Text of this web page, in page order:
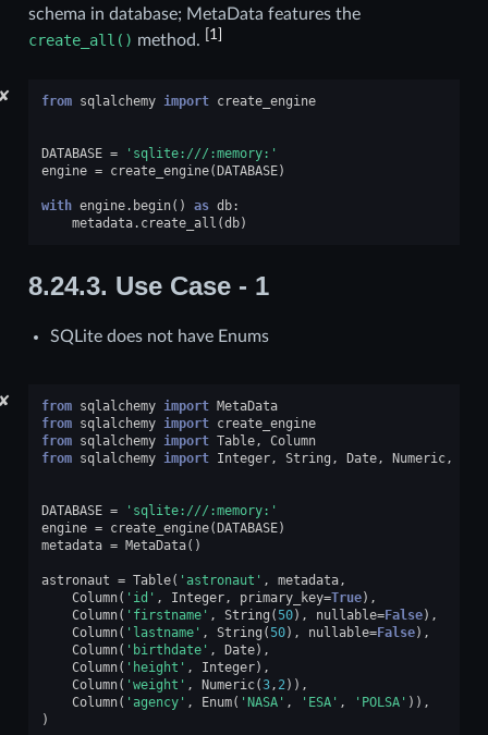
schema in database; MetaData features the
create_all() method. 1
✘ from sqlalchemy import create_engine
DATABASE =
'sqlite:///:memory:'
engine = create_engine(DATABASE)
with engine. begin() as db:
metadata. create_all (db)
8.24.3. Use Case - 1
SQLite does not have Enums
✘ from sqlalchemy import MetaData
from sqlalchemy import create_engine
from sqlalchemy import Table,
Column
from sqlalchemy import Integer, String , Date, Numeric,
DATABASE =
'sqlite:///:memory:'
engine = create_engine(DATABASE)
metadata = MetaData()
astronaut = Table( 'astronaut' , metadata,
Column( 'id' , Integer, primary_key=True),
Column( 'firstname' , String (50), nullable=False),
Column( 'lastname' , String (50), nullable=False),
Column( 'birthdate' , Date),
Column( 'height' , Integer),
Column( 'weight' , Numeric(3, 2 )),
Column( 'agency' , Enum( 'NASA' , 'ESA' , 'POLSA' )),
)